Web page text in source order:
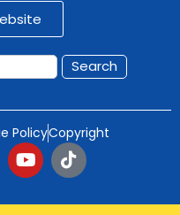
Search
PolicyCopyright